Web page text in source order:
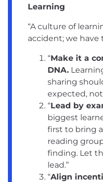
Learning
“A culture of
accident; we
“Make it a
DNA.
sharing
expected,
“Lead by
biggest
first to bring
reading
finding. Let
lead.”
“Align